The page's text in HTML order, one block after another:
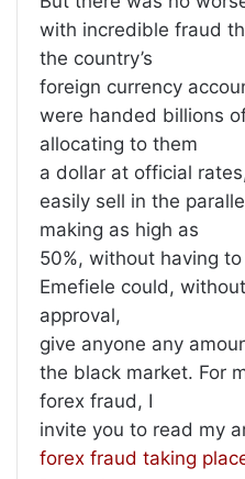
with incredible fraud
the country’s
foreign currency
were handed billions
allocating to them
a dollar at official
easily sell in the
making as high as
50%, without having
Emefiele could,
approval,
give anyone any
the black market. For
forex fraud, I
invite you to read my
forex fraud taking